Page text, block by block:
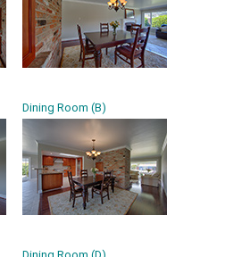
Dining Room (B)